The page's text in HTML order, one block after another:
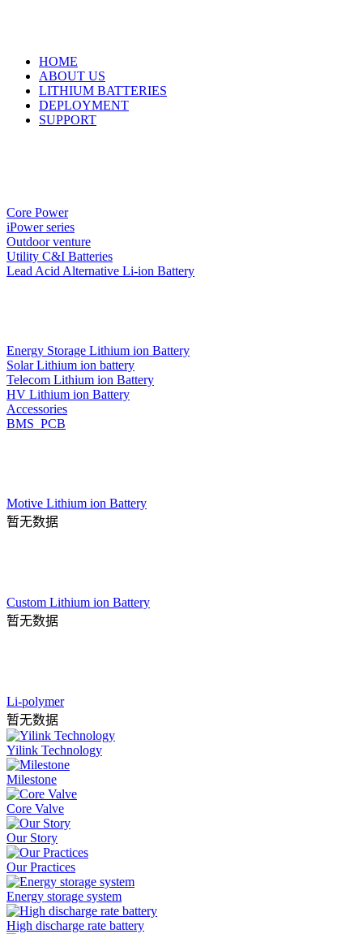
HOME
ABOUT US
LITHIUM BATTERIES
DEPLOYMENT
SUPPORT
Core Power
iPower series
Outdoor venture
Utility C&I Batteries
Lead Acid Alternative Li-ion Battery
Energy Storage Lithium ion Battery
Solar Lithium ion battery
Telecom Lithium ion Battery
HV Lithium ion Battery
Accessories
BMS_PCB
Motive Lithium ion Battery
暂无数据
Custom Lithium ion Battery
暂无数据
Li-polymer
暂无数据
Yilink Technology
Milestone
Core Valve
Our Story
Our Practices
Energy storage system
High discharge rate battery